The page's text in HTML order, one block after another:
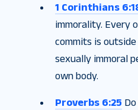
1 Corinthians
immorality. Every
commits is
sexually immoral
own body.
Proverbs 6:25